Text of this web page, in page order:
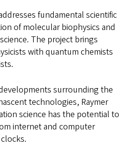
fundamental scientific
of molecular biophysics and
The project brings
with quantum chemists
surrounding the
technologies, Raymer
science has the potential to
internet and computer